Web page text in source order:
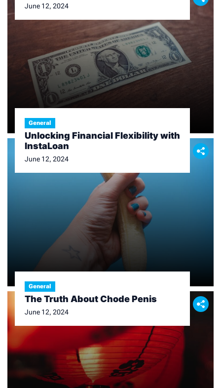
June 12, 2024
General
Unlocking Financial Flexibility with
InstaLoan
June 12, 2024
General
The Truth About Chode Penis
June 12, 2024